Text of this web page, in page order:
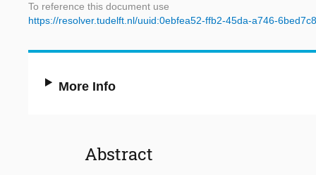
To reference this document use
https://resolver.tudelft.nl/uuid:0ebfea52-ffb2-45da-a746-
More Info
Abstract